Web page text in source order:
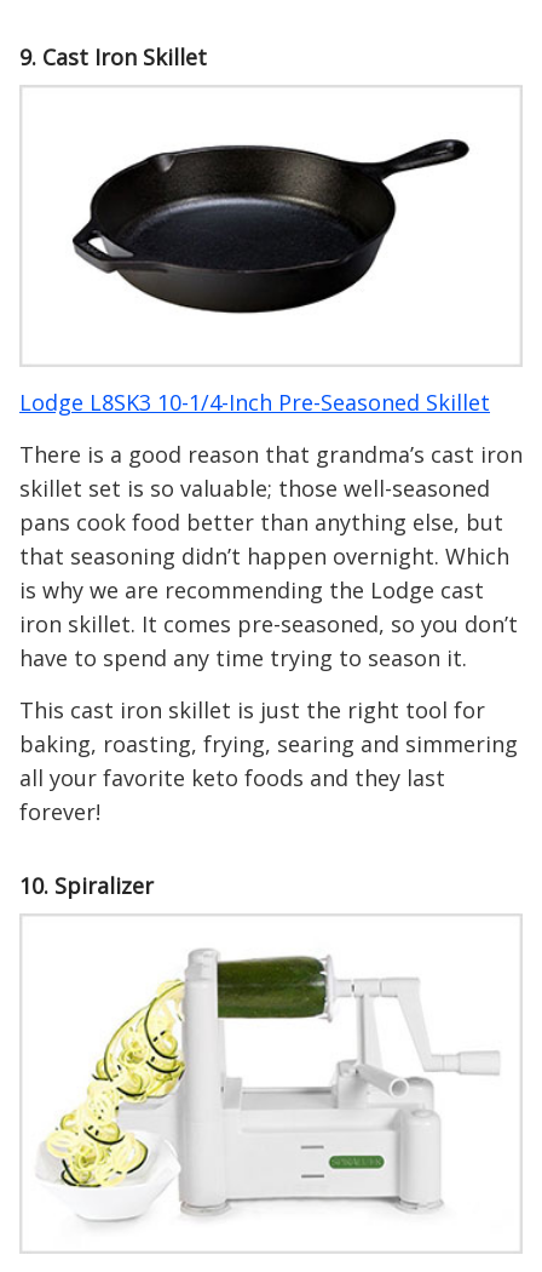
9. Cast Iron Skillet
Lodge L8SK3 10-1/4-Inch Pre-Seasoned Skillet
There is a good reason that grandma’s cast iron
skillet set is so valuable; those well-seasoned
pans cook food better than anything else, but
that seasoning didn’t happen overnight. Which
is why we are recommending the Lodge cast
iron skillet. It comes pre-seasoned, so you don’t
have to spend any time trying to season it.
This cast iron skillet is just the right tool for
baking, roasting, frying, searing and simmering
all your favorite keto foods and they last
forever!
10. Spiralizer